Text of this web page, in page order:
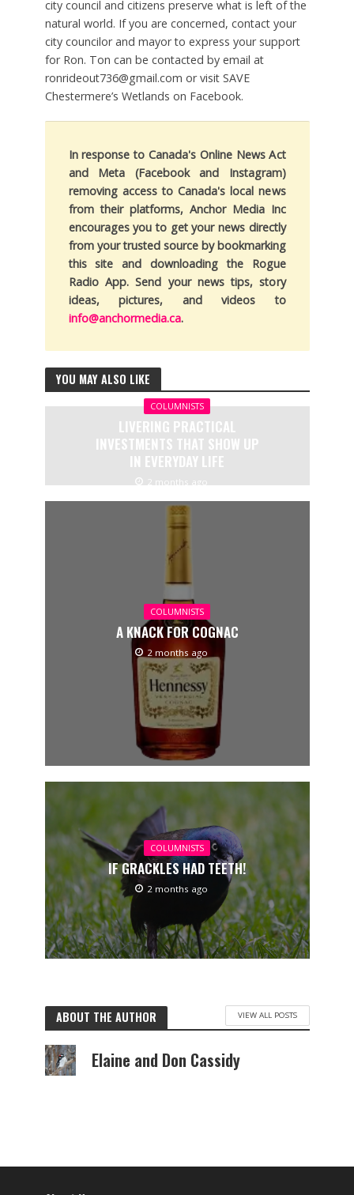
city council and citizens preserve what is left of the
natural world. If you are concerned, contact your
city councilor and mayor to express your support
for Ron. Ton can be contacted by email at
ronrideout736@gmail.com or visit SAVE
Chestermere’s Wetlands on Facebook.
In response to Canada's Online News Act
and Meta (Facebook and Instagram)
removing access to Canada's local news
from their platforms, Anchor Media Inc
encourages you to get your news directly
from your trusted source by bookmarking
this site and downloading the Rogue
Radio App. Send your news tips, story
ideas, pictures, and videos to
info@anchormedia.ca.
YOU MAY ALSO LIKE
COLUMNISTS
LIVERING PRACTICAL
INVESTMENTS THAT SHOW UP
IN EVERYDAY LIFE
2 months ago
COLUMNISTS
A KNACK FOR COGNAC
2 months ago
COLUMNISTS
IF GRACKLES HAD TEETH!
2 months ago
ABOUT THE AUTHOR VIEW ALL POSTS
Elaine and Don Cassidy